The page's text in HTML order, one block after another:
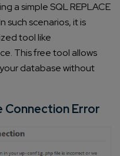
a simple SQL REPLACE
such scenarios, it is
tool like
This free tool allows
database without
Connection Error